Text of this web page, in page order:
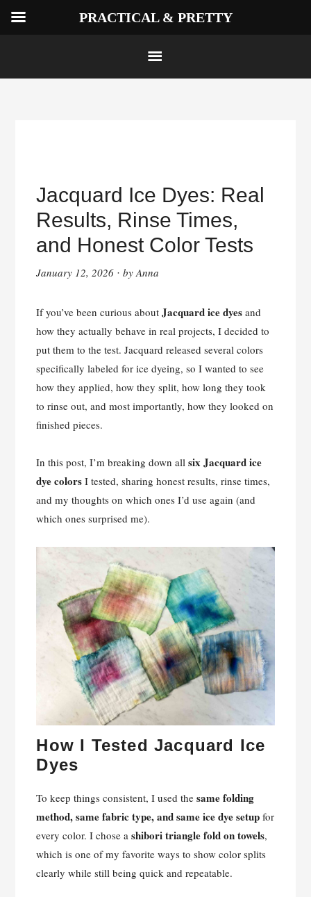
to
Jacquard Ice Dyes: Real
Results, Rinse Times,
and Honest Color Tests
January 12, 2026 ·byAnna
If you’ve been curious aboutJacquard ice dyes and
how they actually behave in real projects, I decided to
put them to the test. Jacquard released several colors
specifically labeled for ice dyeing, so I wanted to see
how they applied, how they split, how long they took
to rinse out, and most importantly, how they looked on
finished pieces.
In this post, I’m breaking down allsix Jacquard ice
dye colors I tested, sharing honest results, rinse times,
and my thoughts on which ones I’d use again (and
which ones surprised me).
How I Tested Jacquard Ice
Dyes
To keep things consistent, I used thesame folding
method, same fabric type, and same ice dye setup for
every color. I chose ashibori triangle fold on towels,
which is one of my favorite ways to show color splits
clearly while still being quick and repeatable.
PRACTICAL & PRETTY